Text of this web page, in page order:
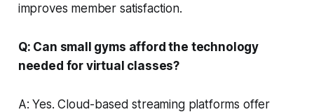
improves member satisfaction.
Q: Can small gyms afford the technology
needed for virtual classes?
A: Yes. Cloud-based streaming platforms offer